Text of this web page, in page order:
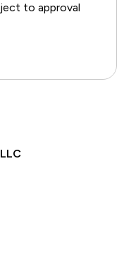
to approval